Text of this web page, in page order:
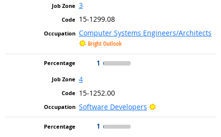
3
15-1299.08
Computer Systems Engineers/Architects
Bright Outlook
1
4
15-1252.00
Software Developers
Bright Outlook
1